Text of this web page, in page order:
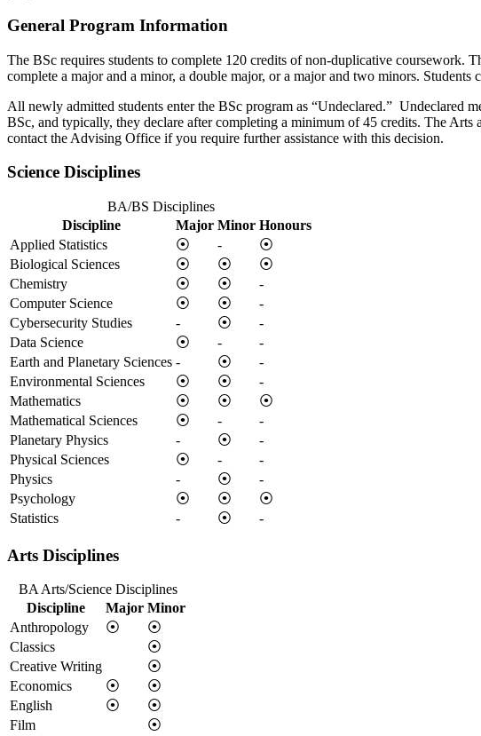
General Program Information
The BSc requires students to complete 120 credits of non-duplicative coursework.
complete a major and a minor, a double major, or a major and two minors.
All newly admitted students enter the BSc program as “Undeclared.” Undeclared
BSc, and typically, they declare after completing a minimum of 45 credits. The
contact the Advising Office if you require further assistance with this decision.
Science Disciplines
BA/BS Disciplines
Discipline
Major Minor Honours
Applied Statistics
⦿ -
⦿
Biological Sciences
⦿ ⦿
⦿
Chemistry
⦿ ⦿
-
Computer Science
⦿ ⦿
-
Cybersecurity Studies
- ⦿
-
Data Science
⦿ -
-
Earth and Planetary Sciences - ⦿
-
Environmental Sciences
⦿ ⦿
-
Mathematics
⦿ ⦿
⦿
Mathematical Sciences
⦿ -
-
Planetary Physics
- ⦿
-
Physical Sciences
⦿ -
-
Physics
- ⦿
-
Psychology
⦿ ⦿
⦿
Statistics
- ⦿ -
Arts Disciplines
BA Arts/Science Disciplines
Discipline
Major Minor
Anthropology
⦿
⦿
Classics
⦿
Creative Writing
⦿
Economics
⦿
⦿
English
⦿
⦿
Film
⦿